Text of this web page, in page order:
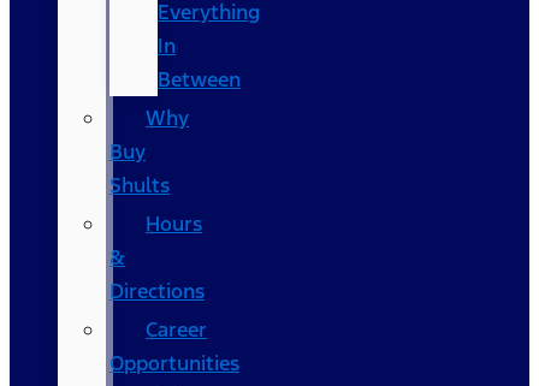
Everything
In
Between
Why
Buy
Shults
Hours
&
Directions
Career
Opportunities